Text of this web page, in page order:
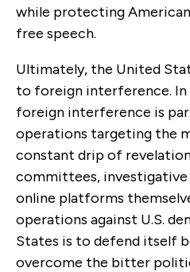
while protecting
free speech.
Ultimately, the United
to foreign interference. In
foreign interference is
operations targeting the
constant drip of
committees, investigative
online platforms
operations against U.S.
States is to defend itself
overcome the bitter